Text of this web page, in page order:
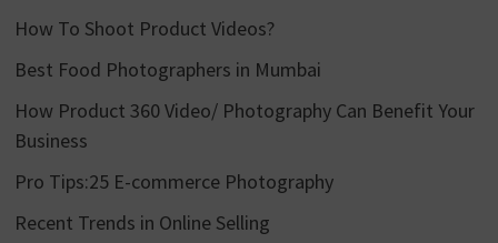
How To Shoot Product Videos?
Best Food Photographers in Mumbai
How Product 360 Video/ Photography Can Benefit Your
Business
Pro Tips:25 E-commerce Photography
Recent Trends in Online Selling